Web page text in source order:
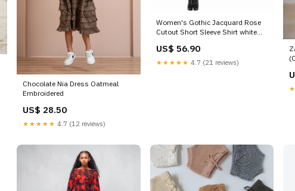
Chocolate Nia Dress Oatmeal
Embroidered
US$ 28.50
★★★★★ 4.7 (12 reviews)
Women's Gothic Jacquard Rose
Cutout Short Sleeve Shirt white
US$ 56.90
★★★★★ 4.7 (21 reviews)